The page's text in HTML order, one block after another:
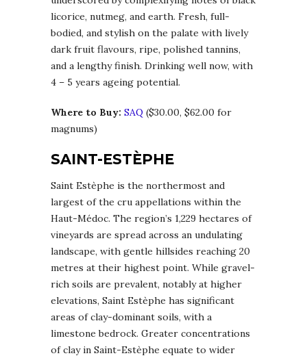
licorice, nutmeg, and earth. Fresh, full-
bodied, and stylish on the palate with lively
dark fruit flavours, ripe, polished tannins,
and a lengthy finish. Drinking well now, with
4 – 5 years ageing potential.
Where to Buy: SAQ ($30.00, $62.00 for
magnums)
SAINT-ESTÈPHE
Saint Estèphe is the northermost and
largest of the cru appellations within the
Haut-Médoc. The region’s 1,229 hectares of
vineyards are spread across an undulating
landscape, with gentle hillsides reaching 20
metres at their highest point. While gravel-
rich soils are prevalent, notably at higher
elevations, Saint Estèphe has significant
areas of clay-dominant soils, with a
limestone bedrock. Greater concentrations
of clay in Saint-Estèphe equate to wider